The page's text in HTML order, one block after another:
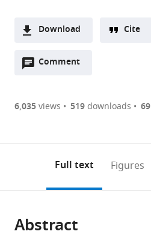
Madison,
States
Download
two-
of
or
of
Downloads(link
the
to
the
citations
Cite
article
Cite
Comment
Open
are
annotations
page).
6,035views 519downloads 69
Full text Figures
Abstract